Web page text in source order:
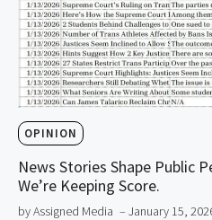
OPINION
News Stories Shape Public
We’re Keeping Score.
by Assigned Media – January 15,